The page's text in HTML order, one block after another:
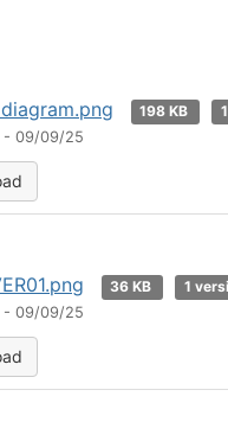
198 KB
- 09/09/25
36 KB
1
- 09/09/25